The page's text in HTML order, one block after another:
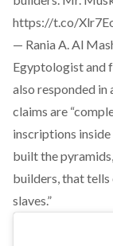
https://t.co/
— Rania A. Al
Egyptologist and
also responded in
claims are
inscriptions
built the
builders, that tells
slaves.”